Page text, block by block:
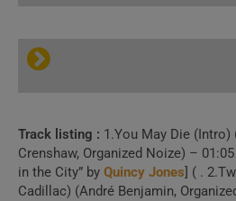
Track listing : 1.You May Die
Crenshaw, Organized Noize) –
in the City” by Quincy Jones] ( .
Cadillac) (André Benjamin,